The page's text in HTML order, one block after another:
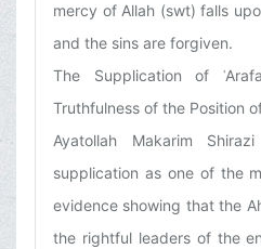
mercy of Allah (swt) falls
and the sins are forgiven.
The Supplication of
Truthfulness of the Position
Ayatollah Makarim
supplication as one of the
evidence showing that the
the rightful leaders of the